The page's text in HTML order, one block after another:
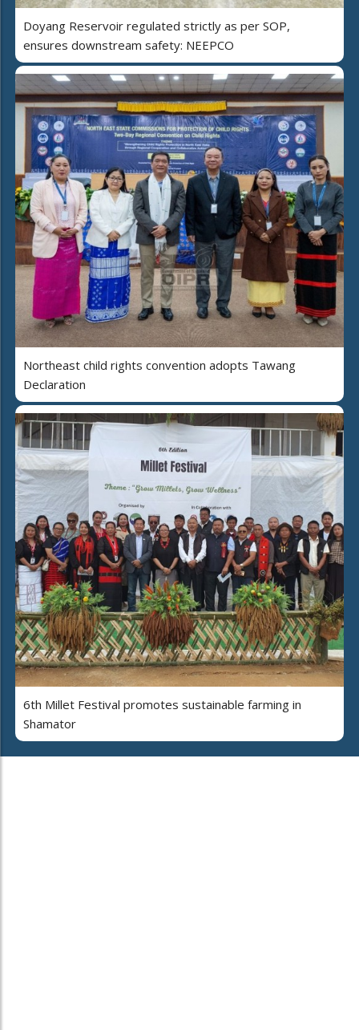
Doyang Reservoir regulated strictly as per SOP,
ensures downstream safety: NEEPCO
Northeast child rights convention adopts Tawang
Declaration
6th Millet Festival promotes sustainable farming in
Shamator